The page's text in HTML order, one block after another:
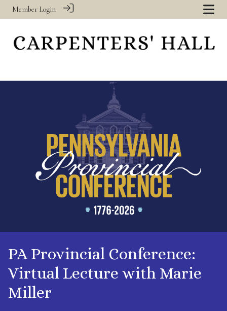
Member Login
PA Provincial Conference:
Virtual Lecture with Marie
Miller